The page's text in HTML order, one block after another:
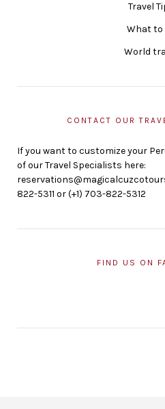
Travel
What to
World
CONTACT OUR
If you want to customize your
of our Travel Specialists here:
822-5311 or (+1) 703-822-5312
FIND US ON